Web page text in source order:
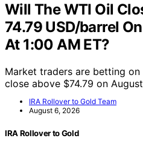
Will The WTI Oil
74.79 USD/barrel
At 1:00 AM ET?
Market traders are betting
close above $74.79 on
IRA Rollover to Gold Team
August 6, 2026
IRA Rollover to Gold